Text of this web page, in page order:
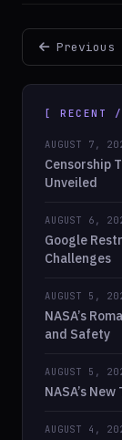
Previous
[ RECENT
AUGUST 7,
Censorship
Unveiled
AUGUST 6,
Google
Challenges
AUGUST 5,
NASA’s
and Safety
AUGUST 5,
NASA’s
AUGUST 4,